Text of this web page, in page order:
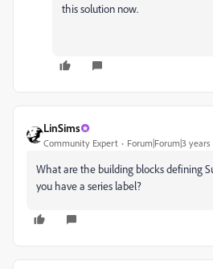
this solution now.
LinSims
Community Expert Forum|Forum|3 years
What are the building blocks defining
you have a series label?